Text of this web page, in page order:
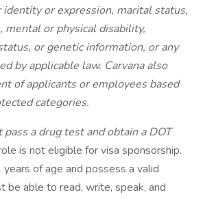
or expression, marital status,
mental or physical disability,
or genetic information, or any
by applicable law. Carvana also
of applicants or employees based
categories.
a drug test and obtain a DOT
is not eligible for visa sponsorship.
of age and possess a valid
be able to read, write, speak, and